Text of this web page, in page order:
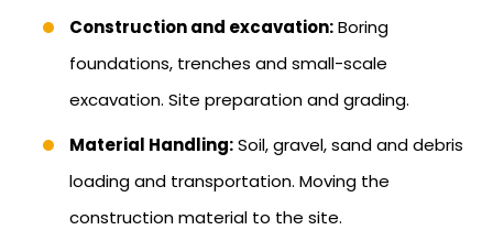
Construction and excavation:Boring
foundations, trenches and small-scale
excavation. Site preparation and grading.
Material Handling:Soil, gravel, sand and debris
loading and transportation. Moving the
construction material to the site.